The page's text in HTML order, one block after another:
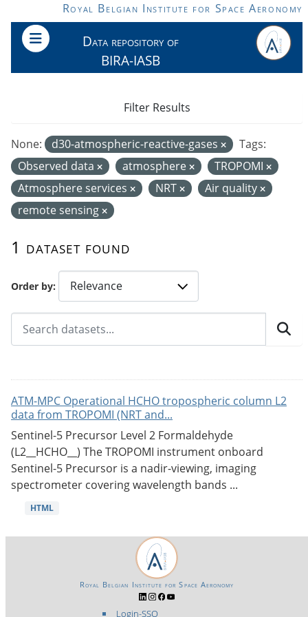
Skip to main contentRoyal Belgian Institute for Space Aeronomy
Data repository of
BIRA-IASB
Order by
1 dataset found
None: d30-atmospheric-reactive-gases
Tags:
Observed data
atmosphere
TROPOMI
Atmosphere services
NRT
Air quality
remote sensing
Filter Results
ATM-MPC Operational HCHO tropospheric column L2
data from TROPOMI (NRT and...
Sentinel-5 Precursor Level 2 Formaldehyde
(L2__HCHO__) The TROPOMI instrument onboard
Sentinel-5 Precursor is a nadir-viewing, imaging
spectrometer covering wavelength bands ...
HTML
Login-SSO
Royal Belgian Institute for Space Aeronomy